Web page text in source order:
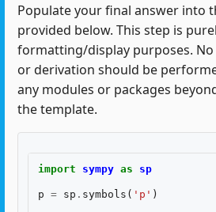
Populate your final answer into
provided below. This step is
formatting/display purposes.
or derivation should be
any modules or packages
the template.
import sympy as sp
p = sp . symbols ( 'p' )